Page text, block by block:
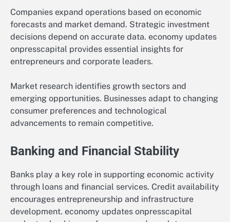
Companies expand operations based on economic
forecasts and market demand. Strategic investment
decisions depend on accurate data. economy updates
onpresscapital provides essential insights for
entrepreneurs and corporate leaders.
Market research identifies growth sectors and
emerging opportunities. Businesses adapt to changing
consumer preferences and technological
advancements to remain competitive.
Banking and Financial Stability
Banks play a key role in supporting economic activity
through loans and financial services. Credit availability
encourages entrepreneurship and infrastructure
development. economy updates onpresscapital